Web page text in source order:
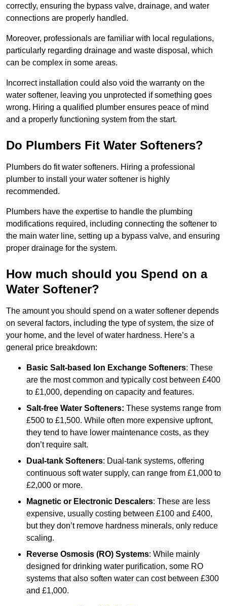
correctly, ensuring the bypass valve, drainage, and water
connections are properly handled.
Moreover, professionals are familiar with local regulations,
particularly regarding drainage and waste disposal, which
can be complex in some areas.
Incorrect installation could also void the warranty on the
water softener, leaving you unprotected if something goes
wrong. Hiring a qualified plumber ensures peace of mind
and a properly functioning system from the start.
Do Plumbers Fit Water Softeners?
Plumbers do fit water softeners. Hiring a professional
plumber to install your water softener is highly
recommended.
Plumbers have the expertise to handle the plumbing
modifications required, including connecting the softener to
the main water line, setting up a bypass valve, and ensuring
proper drainage for the system.
How much should you Spend on a
Water Softener?
The amount you should spend on a water softener depends
on several factors, including the type of system, the size of
your home, and the level of water hardness. Here’s a
general price breakdown:
Basic Salt-based Ion Exchange Softeners: These
are the most common and typically cost between £400
to £1,000, depending on capacity and features.
Salt-free Water Softeners: These systems range from
£500 to £1,500. While often more expensive upfront,
they tend to have lower maintenance costs, as they
don’t require salt.
Dual-tank Softeners: Dual-tank systems, offering
continuous soft water supply, can range from £1,000 to
£2,000 or more.
Magnetic or Electronic Descalers: These are less
expensive, usually costing between £100 and £400,
but they don’t remove hardness minerals, only reduce
scaling.
Reverse Osmosis (RO) Systems: While mainly
designed for drinking water purification, some RO
systems that also soften water can cost between £300
and £1,000.